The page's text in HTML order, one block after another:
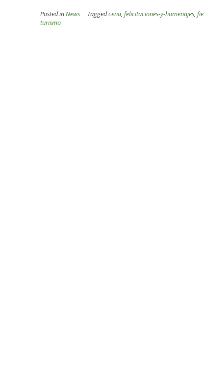
Posted inNews Taggedcena, felicitaciones-y-homenajes,
turismo